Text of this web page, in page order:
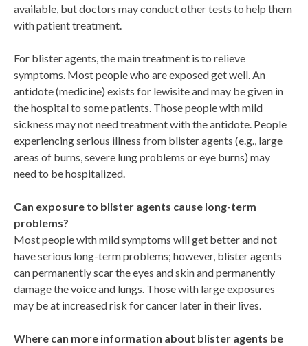
available, but doctors may conduct other tests to help them
with patient treatment.
For blister agents, the main treatment is to relieve
symptoms. Most people who are exposed get well. An
antidote (medicine) exists for lewisite and may be given in
the hospital to some patients. Those people with mild
sickness may not need treatment with the antidote. People
experiencing serious illness from blister agents (e.g., large
areas of burns, severe lung problems or eye burns) may
need to be hospitalized.
Can exposure to blister agents cause long-term
problems?
Most people with mild symptoms will get better and not
have serious long-term problems; however, blister agents
can permanently scar the eyes and skin and permanently
damage the voice and lungs. Those with large exposures
may be at increased risk for cancer later in their lives.
Where can more information about blister agents be